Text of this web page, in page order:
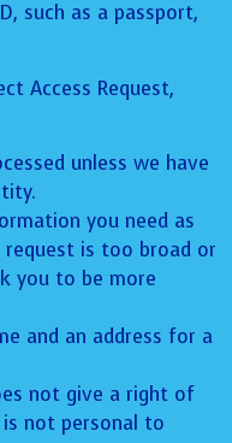
such as a passport,
Access Request,
unless we have
you need as
is too broad or
you to be more
and an address for a
not give a right of
not personal to